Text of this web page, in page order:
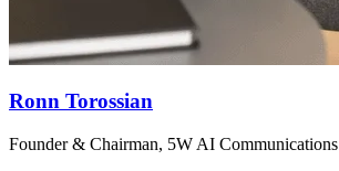
Ronn Torossian
Founder & Chairman, 5W AI Communications